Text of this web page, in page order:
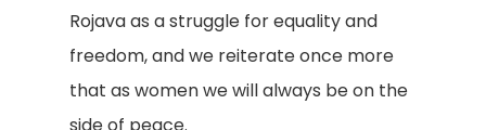
Rojava as a struggle for equality and
freedom, and we reiterate once more
that as women we will always be on the